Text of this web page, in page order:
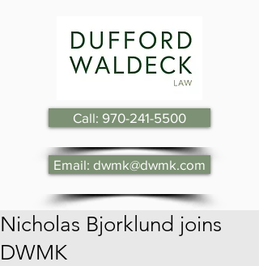
Call: 970-241-5500
Email: dwmk@dwmk.com
Nicholas Bjorklund joins
DWMK